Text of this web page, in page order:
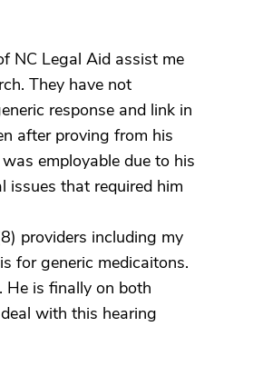
NC Legal Aid assist me
They have not
response and link in
after proving from his
employable due to his
that required him
providers including my
for generic medicaitons.
He is finally on both
with this hearing